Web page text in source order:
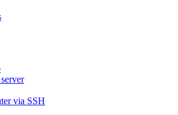
via SSH